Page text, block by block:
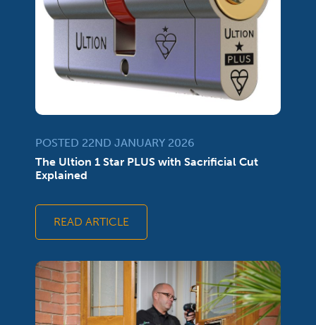
POSTED 22ND JANUARY 2026
The Ultion 1 Star PLUS with Sacrificial Cut
Explained
READ ARTICLE